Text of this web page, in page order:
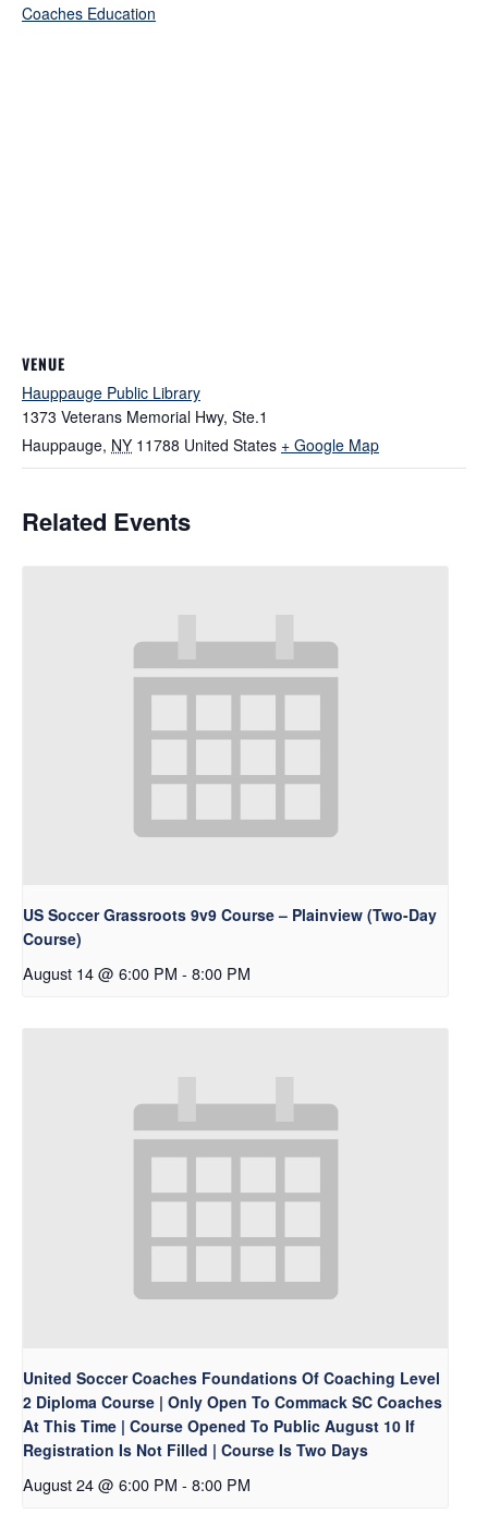
Coaches Education
VENUE
Hauppauge Public Library
1373 Veterans Memorial Hwy, Ste.1
Hauppauge, NY 11788 United States + Google Map
Related Events
US Soccer Grassroots 9v9 Course – Plainview (Two-Day
Course)
August 14 @ 6:00 PM - 8:00 PM
United Soccer Coaches Foundations Of Coaching Level
2 Diploma Course | Only Open To Commack SC Coaches
At This Time | Course Opened To Public August 10 If
Registration Is Not Filled | Course Is Two Days
August 24 @ 6:00 PM - 8:00 PM